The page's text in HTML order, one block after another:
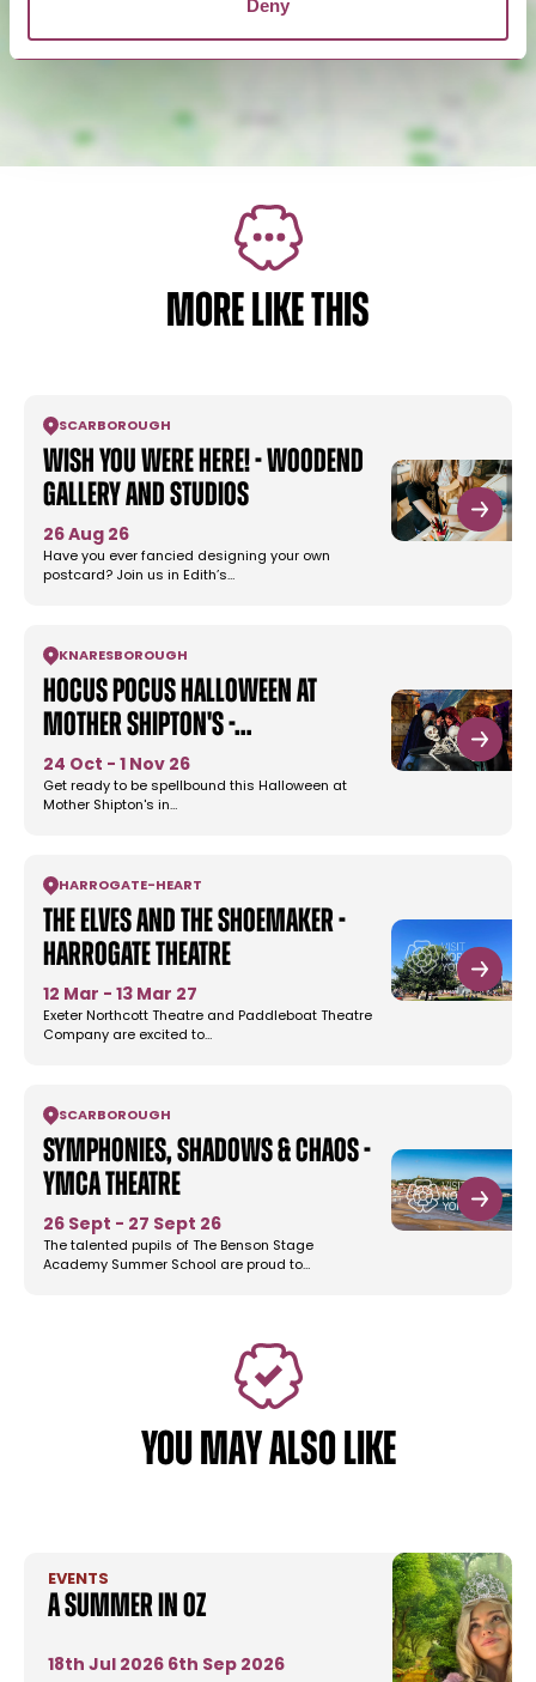
Deny
MORE LIKE THIS
SCARBOROUGH
Wish You Were Here! - Woodend
Gallery and Studios
26 Aug 26
Have you ever fancied designing your own
postcard? Join us in Edith’s…
KNARESBOROUGH
Hocus Pocus Halloween at
Mother Shipton's -…
24 Oct - 1 Nov 26
Get ready to be spellbound this Halloween at
Mother Shipton's in…
HARROGATE- HEART
The Elves and the Shoemaker -
Harrogate Theatre
12 Mar - 13 Mar 27
Exeter Northcott Theatre and Paddleboat Theatre
Company are excited to…
SCARBOROUGH
Symphonies, Shadows & Chaos -
YMCA Theatre
26 Sept - 27 Sept 26
The talented pupils of The Benson Stage
Academy Summer School are proud to…
YOU MAY ALSO LIKE
EVENTS
A Summer in Oz
18th Jul 2026 6th Sep 2026